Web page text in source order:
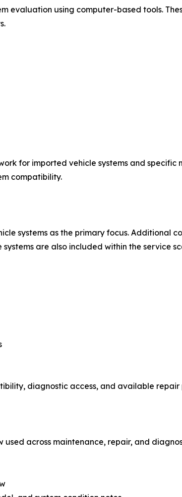
evaluation using computer-based tools.
for imported vehicle systems and specific
compatibility.
systems as the primary focus. Additional
are also included within the service
diagnostic access, and available
across maintenance, repair, and